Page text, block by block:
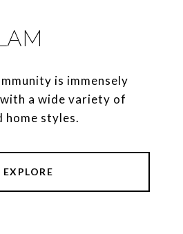
is immensely
a wide variety of
home styles.
EXPLORE